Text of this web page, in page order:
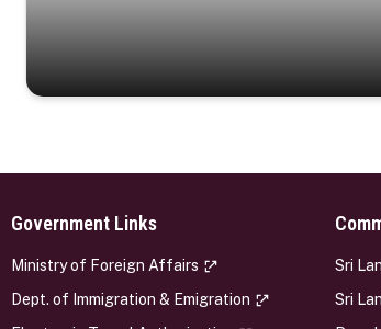
Government Links
Ministry of Foreign Affairs
Dept. of Immigration & Emigration
Sri
Sri